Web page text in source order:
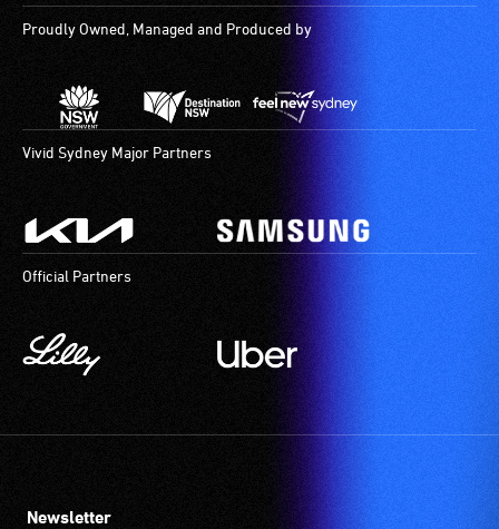
Proudly Owned, Managed and Produced by
Vivid Sydney Major Partners
Official Partners
Newsletter